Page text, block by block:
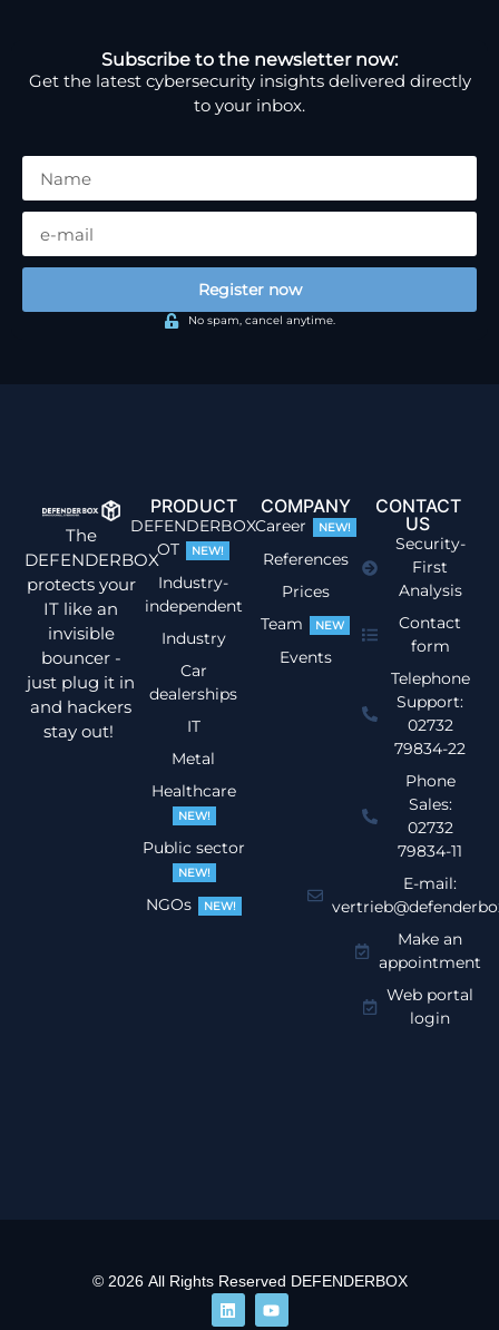
Subscribe to the newsletter now:
Get the latest cybersecurity insights delivered directly
to your inbox.
Register now
No spam, cancel anytime.
The
DEFENDERBOX
protects your
IT like an
invisible
bouncer -
just plug it in
and hackers
stay out!
PRODUCT
DEFENDERBOX
OT
NEW!
Industry-
independent
Industry
Car
dealerships
IT
Metal
Healthcare
NEW!
Public sector
NEW!
NGOs NEW!
COMPANY
Career NEW!
References
Prices
Team
NEW
Events
CONTACT
US
Security-
First
Analysis
Contact
form
Telephone
Support:
02732
79834-22
Phone
Sales:
02732
79834-11
E-mail:
Make an
appointment
Web portal
login
© 2026 All Rights Reserved DEFENDERBOX